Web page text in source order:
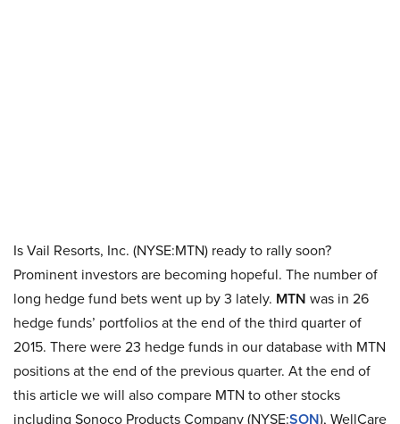
Is Vail Resorts, Inc. (NYSE:MTN) ready to rally soon?
Prominent investors are becoming hopeful. The number of
long hedge fund bets went up by 3 lately. MTN was in 26
hedge funds’ portfolios at the end of the third quarter of
2015. There were 23 hedge funds in our database with MTN
positions at the end of the previous quarter. At the end of
this article we will also compare MTN to other stocks
including Sonoco Products Company (NYSE:SON), WellCare